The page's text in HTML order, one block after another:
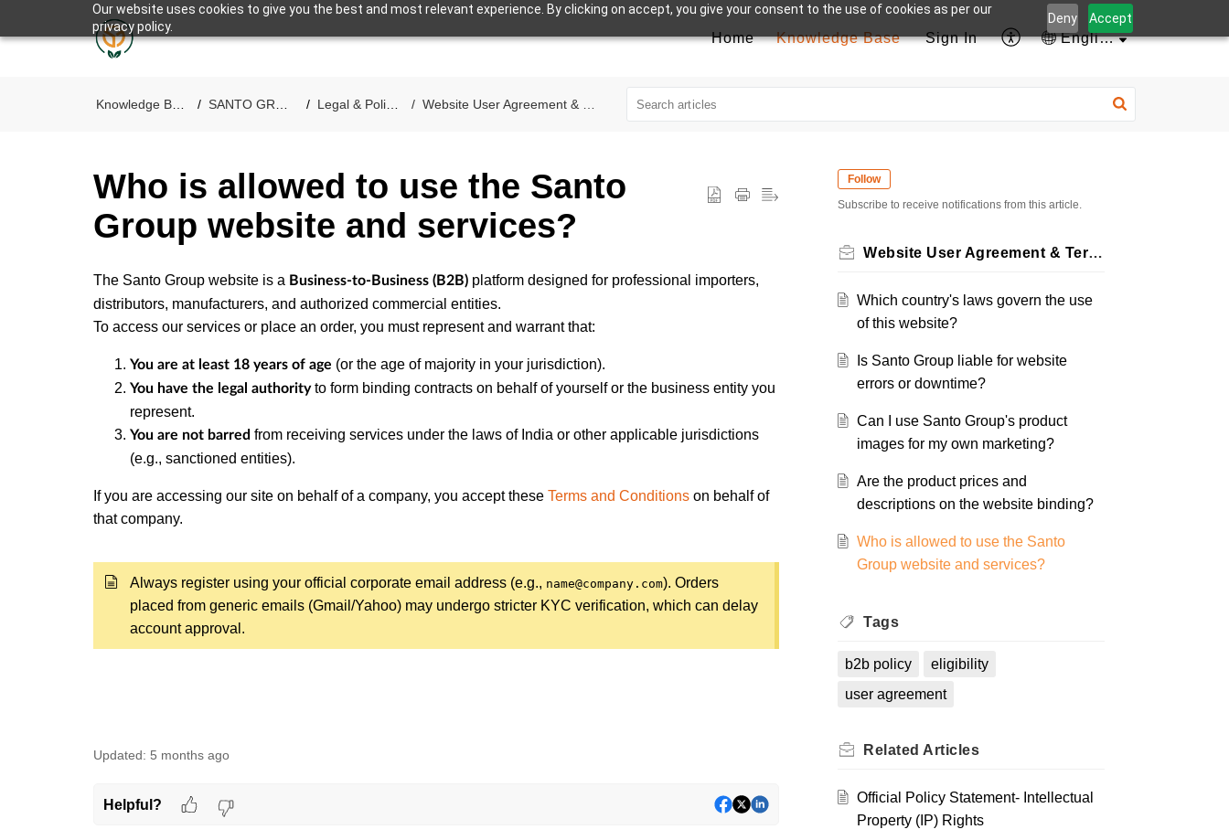
Our website uses cookies to give you the best and most relevant experience. By clicking on accept, you give your consent to the use of cookies as per our
privacy policy.
Deny Accept
SANTO GROUP Home Knowledge Base Sign In English
SANTO GROUP Legal & Policies Website User Agreement & Terms
Who is allowed to use the Santo
Group website and services?
The Santo Group website is a Business-to-Business (B2B) platform designed for professional importers,
distributors, manufacturers, and authorized commercial entities.
To access our services or place an order, you must represent and warrant that:
You are at least 18 years of age (or the age of majority in your jurisdiction).
You have the legal authorityto form binding contracts on behalf of yourself or the business entity you
represent.
You are not barred from receiving services under the laws of India or other applicable jurisdictions
(e.g., sanctioned entities).
If you are accessing our site on behalf of a company, you accept these Terms and Conditions on behalf of
that company.
Always register using your official corporate email address (e.g., name@company.com). Orders
placed from generic emails (Gmail/Yahoo) may undergo stricter KYC verification, which can delay
account approval.
Updated: 5 months ago
Helpful?
Follow
Subscribe to receive notifications from this article.
Website User Agreement & Terms
Which country's laws govern the use
of this website?
Is Santo Group liable for website
errors or downtime?
Can I use Santo Group's product
images for my own marketing?
Are the product prices and
descriptions on the website binding?
Who is allowed to use the Santo
Group website and services?
Tags
b2b policy
eligibility
user agreement
Related Articles
Official Policy Statement- Intellectual
Property (IP) Rights